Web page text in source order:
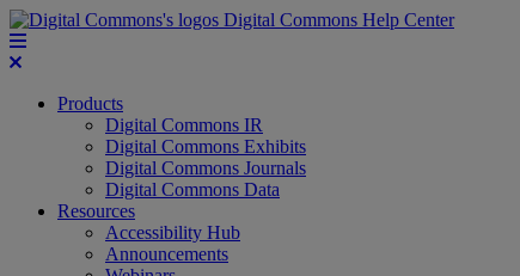
Digital Commons Help Center
Products
Digital Commons IR
Digital Commons Exhibits
Digital Commons Journals
Digital Commons Data
Resources
Accessibility Hub
Announcements